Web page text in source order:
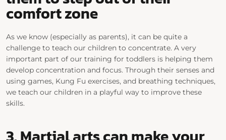
comfort zone
As we know (especially as parents), it can be quite a
challenge to teach our children to concentrate. A very
important part of our training for toddlers is helping them
develop concentration and focus. Through their senses and
using games, Kung Fu exercises, and breathing techniques,
we teach our children in a playful way to improve these
skills.